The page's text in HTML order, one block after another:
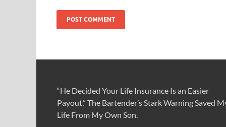
“He Decided Your Life Insurance Is an Easier
Payout.” The Bartender’s Stark Warning Saved
Life From My Own Son.